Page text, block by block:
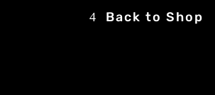
Back to Shop